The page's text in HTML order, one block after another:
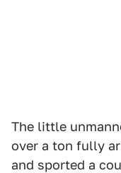
The little
over a ton fully
and sported a